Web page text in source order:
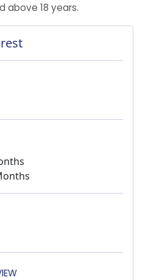
above 18 years.